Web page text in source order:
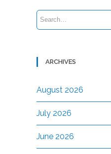
ARCHIVES
August 2026
July 2026
June 2026